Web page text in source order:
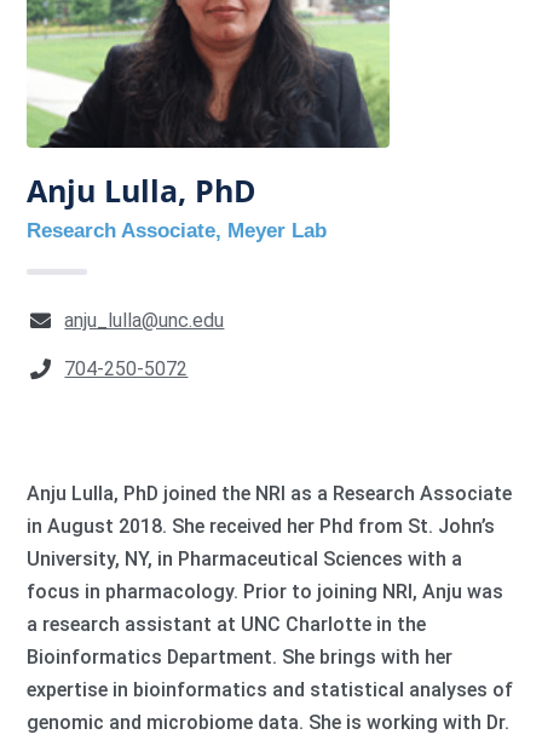
Anju Lulla, PhD
Research Associate, Meyer Lab
anju_lulla@unc.edu
704-250-5072
Anju Lulla, PhD joined the NRI as a Research Associate
in August 2018. She received her Phd from St. John’s
University, NY, in Pharmaceutical Sciences with a
focus in pharmacology. Prior to joining NRI, Anju was
a research assistant at UNC Charlotte in the
Bioinformatics Department. She brings with her
expertise in bioinformatics and statistical analyses of
genomic and microbiome data. She is working with Dr.